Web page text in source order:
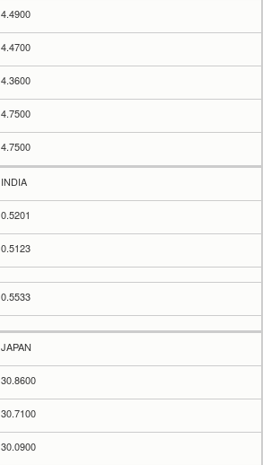
4.4900
4.4700
4.3600
4.7500
4.7500
INDIA
0.5201
0.5123
0.5533
JAPAN
30.8600
30.7100
30.0900